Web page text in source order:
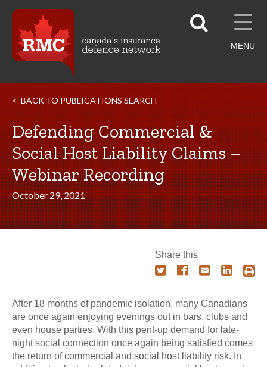
MENU
BACK TO PUBLICATIONS SEARCH
Defending Commercial &
Social Host Liability Claims –
Webinar Recording
October 29, 2021
Share this
After 18 months of pandemic isolation, many Canadians
are once again enjoying evenings out in bars, clubs and
even house parties. With this pent-up demand for late-
night social connection once again being satisfied comes
the return of commercial and social host liability risk. In